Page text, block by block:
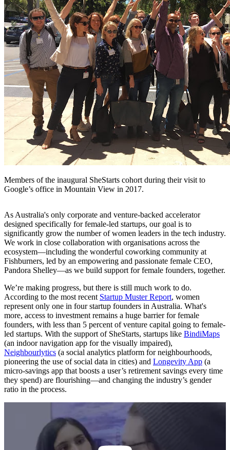
Members of the inaugural SheStarts cohort during their visit to
Google’s office in Mountain View in 2017.
As Australia's only corporate and venture-backed accelerator
designed specifically for female-led startups, our goal is to
significantly grow the number of women leaders in the tech industry.
We work in close collaboration with organisations across the
ecosystem—including the wonderful coworking community at
Fishburners, led by an empowering and passionate female CEO,
Pandora Shelley—as we build support for female founders, together.
We’re making progress, but there is still much work to do.
According to the most recent Startup Muster Report, women
represent only one in four startup founders in Australia. What's
more, access to investment remains a huge barrier for female
founders, with less than 5 percent of venture capital going to female-
led startups. With the support of SheStarts, startups like BindiMaps
(an indoor navigation app for the visually impaired),
Neighbourlytics (a social analytics platform for neighbourhoods,
pioneering the use of social data in cities) and Longevity App (a
micro-savings app that boosts a user’s retirement savings every time
they spend) are flourishing—and changing the industry’s gender
ratio in the process.